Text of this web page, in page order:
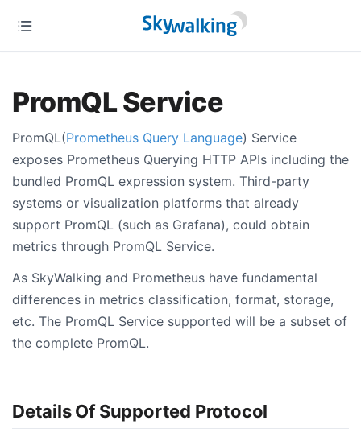
PromQL Service
PromQL(Prometheus Query Language) Service
exposes Prometheus Querying HTTP APIs including the
bundled PromQL expression system. Third-party
systems or visualization platforms that already
support PromQL (such as Grafana), could obtain
metrics through PromQL Service.
As SkyWalking and Prometheus have fundamental
differences in metrics classification, format, storage,
etc. The PromQL Service supported will be a subset of
the complete PromQL.
Details Of Supported Protocol